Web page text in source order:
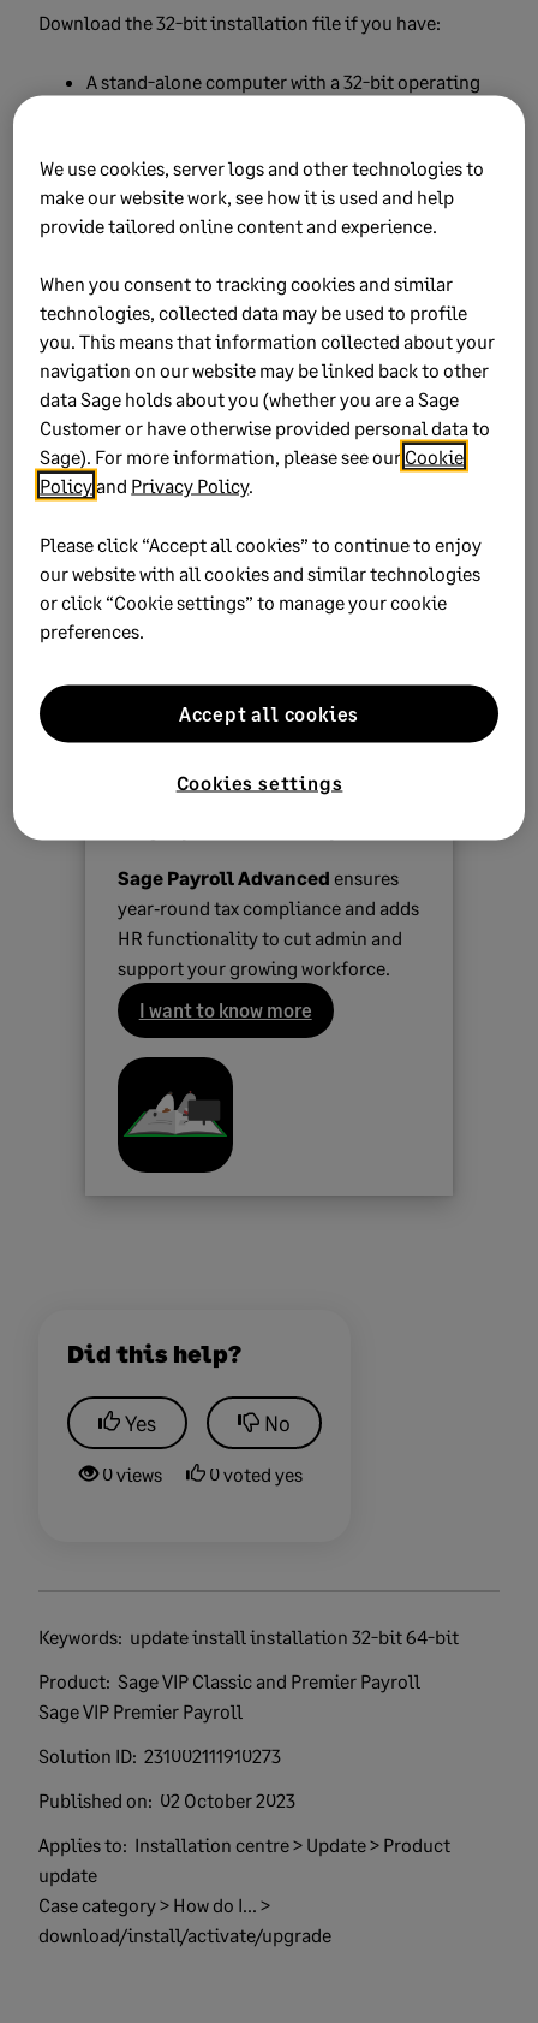
Download the 32-bit installation file if you have:
A stand-alone computer with a 32-bit operating
A peer-to-peer network where all computers have
a 32-bit operating system
A peer-to-peer network where any computer has a
A local area network where the server or any
workstation has a 32-bit operating system
Download the 64-bit installation file if you have:
A stand-alone computer with a 64-bit operating
system
A peer-to-peer network where all computers have
a 64-bit operating system
A local area network where the server and all
your growing business in a
Sage Payroll Advanced ensures
year‑round tax compliance and adds
HR functionality to cut admin and
support your growing workforce.
I want to know more
Did this help?
Yes No
0 views 0 voted yes
Keywords: update install installation 32-bit 64-bit
Product: Sage VIP Classic and Premier Payroll
Sage VIP Premier Payroll
Solution ID: 231002111910273
Published on: 02 October 2023
Applies to: Installation centre > Update > Product
update
Case category > How do I... >
download/install/activate/upgrade
We use cookies, server logs and other technologies to
make our website work, see how it is used and help
provide tailored online content and experience.
When you consent to tracking cookies and similar
technologies, collected data may be used to profile
you. This means that information collected about your
navigation on our website may be linked back to other
data Sage holds about you (whether you are a Sage
Customer or have otherwise provided personal data to
Sage). For more information, please see our Cookie
Policyand Privacy Policy.
Please click “Accept all cookies” to continue to enjoy
our website with all cookies and similar technologies
or click “Cookie settings” to manage your cookie
preferences.
Cookies settings
Accept all cookies